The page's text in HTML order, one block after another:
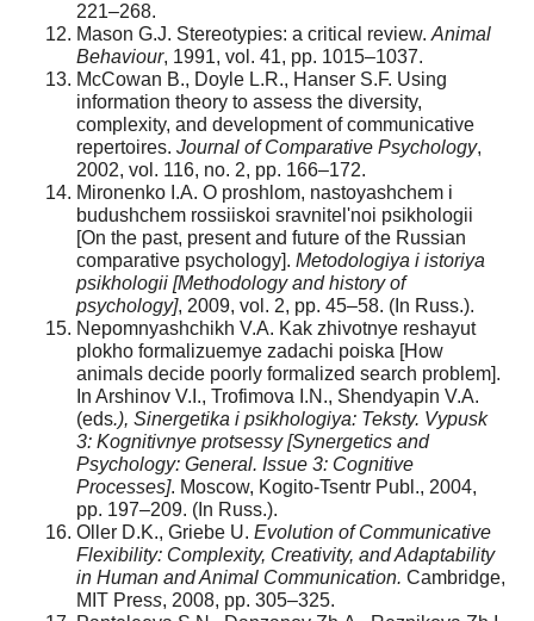
221–268.
Mason G.J. Stereotypies: a critical review. Animal
Behaviour, 1991, vol. 41, pp. 1015–1037.
McCowan B., Doyle L.R., Hanser S.F. Using
information theory to assess the diversity,
complexity, and development of communicative
repertoires. Journal of Comparative Psychology,
2002, vol. 116, no. 2, pp. 166–172.
Mironenko I.A. O proshlom, nastoyashchem i
budushchem rossiiskoi sravnitel'noi psikhologii
[On the past, present and future of the Russian
comparative psychology]. Metodologiya i istoriya
psikhologii [Methodology and history of
psychology], 2009, vol. 2, pp. 45–58. (In Russ.).
Nepomnyashchikh V.A. Kak zhivotnye reshayut
plokho formalizuemye zadachi poiska [How
animals decide poorly formalized search problem].
In Arshinov V.I., Trofimova I.N., Shendyapin V.A.
(eds.), Sinergetika i psikhologiya: Teksty. Vypusk
3: Kognitivnye protsessy [Synergetics and
Psychology: General. Issue 3: Cognitive
Processes]. Moscow, Kogito-Tsentr Publ., 2004,
pp. 197–209. (In Russ.).
Oller D.K., Griebe U. Evolution of Communicative
Flexibility: Complexity, Creativity, and Adaptability
in Human and Animal Communication. Cambridge,
MIT Press, 2008, pp. 305–325.